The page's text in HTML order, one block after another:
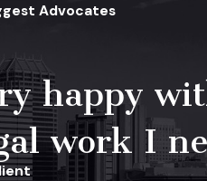
Advocates
happy
work I